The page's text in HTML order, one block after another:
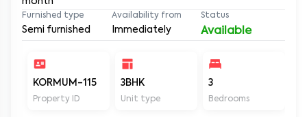
Furnished type
Semi furnished
Availability from
Immediately
Status
Available
KORMUM-115
Property ID
3BHK
Unit type
3
Bedrooms